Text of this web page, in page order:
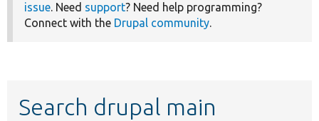
issue. Need support? Need help programming?
Connect with the Drupal community.
Search drupal main